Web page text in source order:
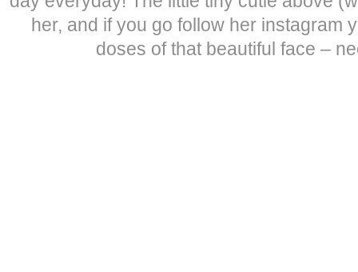
her, and if you go follow her instagram
doses of that beautiful face –